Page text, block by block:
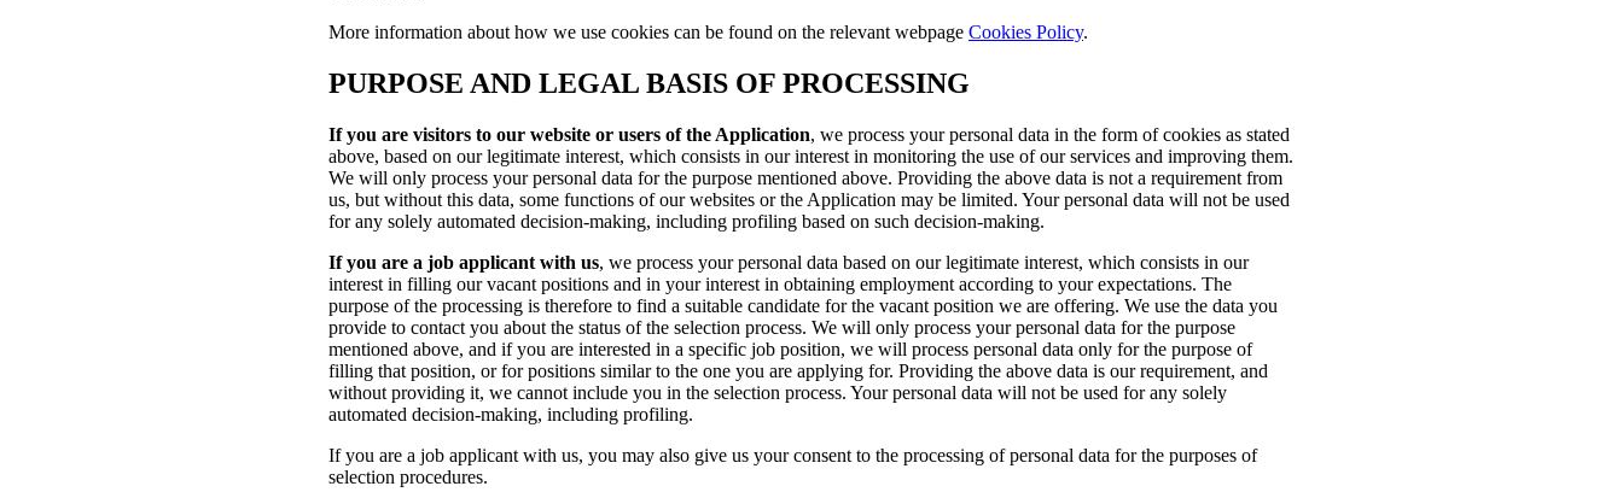
More information about how we use cookies can be found on the relevant webpage Cookies Policy.
PURPOSE AND LEGAL BASIS OF PROCESSING
If you are visitors to our website or users of the Application, we process your personal data in the form of cookies as stated
above, based on our legitimate interest, which consists in our interest in monitoring the use of our services and improving them.
We will only process your personal data for the purpose mentioned above. Providing the above data is not a requirement from
us, but without this data, some functions of our websites or the Application may be limited. Your personal data will not be used
for any solely automated decision-making, including profiling based on such decision-making.
If you are a job applicant with us, we process your personal data based on our legitimate interest, which consists in our
interest in filling our vacant positions and in your interest in obtaining employment according to your expectations. The
purpose of the processing is therefore to find a suitable candidate for the vacant position we are offering. We use the data you
provide to contact you about the status of the selection process. We will only process your personal data for the purpose
mentioned above, and if you are interested in a specific job position, we will process personal data only for the purpose of
filling that position, or for positions similar to the one you are applying for. Providing the above data is our requirement, and
without providing it, we cannot include you in the selection process. Your personal data will not be used for any solely
automated decision-making, including profiling.
If you are a job applicant with us, you may also give us your consent to the processing of personal data for the purposes of
selection procedures.